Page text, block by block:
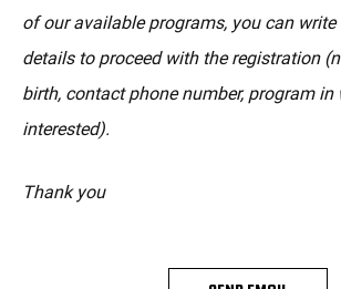
of our available programs, you can
details to proceed with the registration
birth, contact phone number, program in
interested).
Thank you